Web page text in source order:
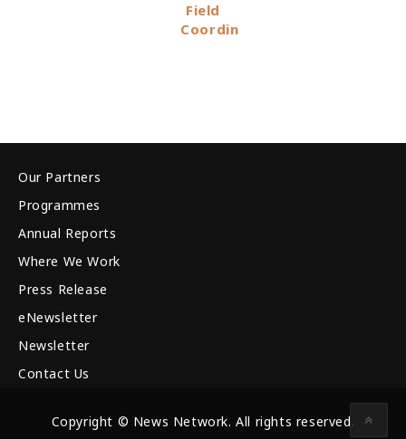
Field
Coordinator
Our Partners
Programmes
Annual Reports
Where We Work
Press Release
eNewsletter
Newsletter
Contact Us
Copyright © News Network. All rights reserved.